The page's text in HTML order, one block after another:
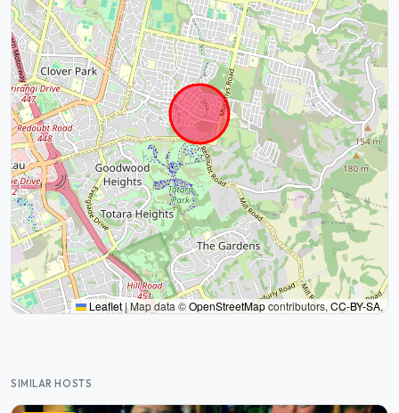
Leaflet|Map data ©OpenStreetMapcontributors, CC-BY-SA,
SIMILAR HOSTS